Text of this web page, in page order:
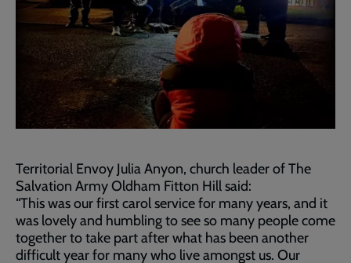
Territorial Envoy Julia Anyon, church leader of The
Salvation Army Oldham Fitton Hill said:
“This was our first carol service for many years, and it
was lovely and humbling to see so many people come
together to take part after what has been another
difficult year for many who live amongst us. Our